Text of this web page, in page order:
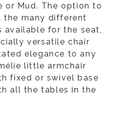
or Mud. The option to
the many different
available for the seat,
versatile chair
elegance to any
little armchair
fixed or swivel base
all the tables in the